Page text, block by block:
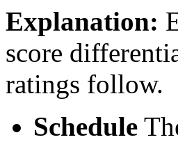
Explanation:
score
ratings follow.
Schedule